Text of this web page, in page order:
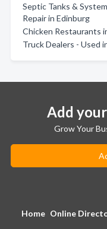
Septic Tanks &
Repair in Edinburg
Chicken Restaurants
Truck Dealers - Used
Add
Grow Your
Home Online